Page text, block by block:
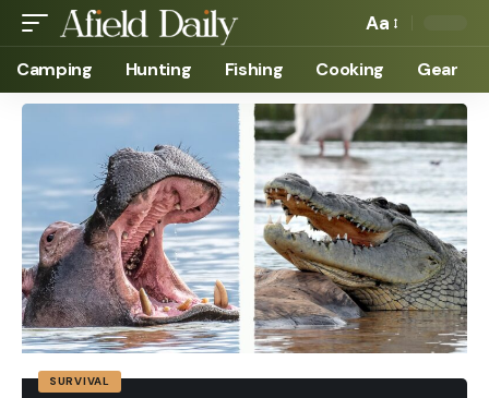
Aa
Camping Hunting Fishing Cooking Gear
SURVIVAL